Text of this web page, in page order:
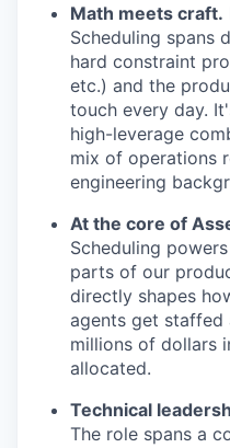
Math meets craft.
Scheduling spans
hard constraint
etc.) and the
touch every day.
high-leverage
mix of operations
engineering
At the core of
Scheduling
parts of our
directly shapes
agents get staffed
millions of dollars
allocated.
Technical
The role spans a